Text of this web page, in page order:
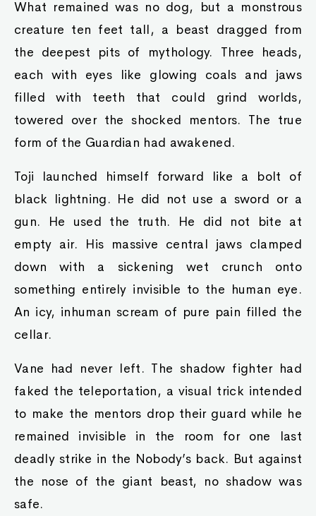
What remained was no dog, but a monstrous
creature ten feet tall, a beast dragged from
the deepest pits of mythology. Three heads,
each with eyes like glowing coals and jaws
filled with teeth that could grind worlds,
towered over the shocked mentors. The true
form of the Guardian had awakened.
Toji launched himself forward like a bolt of
black lightning. He did not use a sword or a
gun. He used the truth. He did not bite at
empty air. His massive central jaws clamped
down with a sickening wet crunch onto
something entirely invisible to the human eye.
An icy, inhuman scream of pure pain filled the
cellar.
Vane had never left. The shadow fighter had
faked the teleportation, a visual trick intended
to make the mentors drop their guard while he
remained invisible in the room for one last
deadly strike in the Nobody’s back. But against
the nose of the giant beast, no shadow was
safe.